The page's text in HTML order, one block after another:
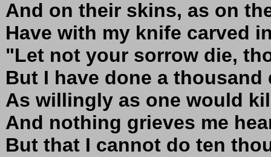
And on their skins, as on
Have with my knife carved
"Let not your sorrow die,
But I have done a
As willingly as one would
And nothing grieves me
But that I cannot do ten